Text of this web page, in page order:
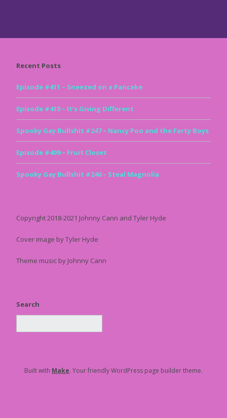
Recent Posts
Episode #411 – Sneezed on a Pancake
Episode #410 – It’s Giving Different
Spooky Gay Bullshit #247 – Nancy Poo and the Farty Boys
Episode #409 – Fruit Closet
Spooky Gay Bullshit #246 – Steal Magnolia
Copyright 2018-2021 Johnny Cann and Tyler Hyde
Cover image by Tyler Hyde
Theme music by Johnny Cann
Search
Built with Make. Your friendly WordPress page builder theme.